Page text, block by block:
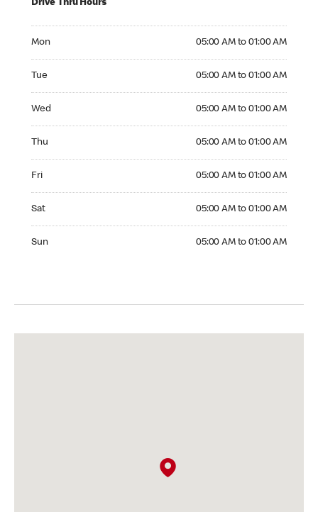
Drive Thru Hours
Mon 05:00 AM to 01:00 AM
Tue 05:00 AM to 01:00 AM
Wed 05:00 AM to 01:00 AM
Thu 05:00 AM to 01:00 AM
Fri 05:00 AM to 01:00 AM
Sat 05:00 AM to 01:00 AM
Sun 05:00 AM to 01:00 AM